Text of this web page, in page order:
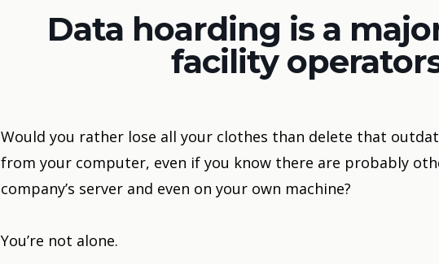
Data hoarding is a
facility
Would you rather lose all your clothes than delete that
from your computer, even if you know there are probably
company’s server and even on your own machine?
You’re not alone.